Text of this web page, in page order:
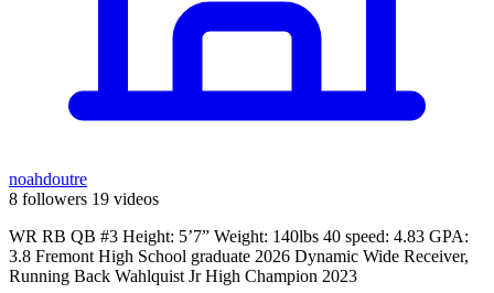
noahdoutre
8 followers 19 videos
WR RB QB #3 Height: 5’7” Weight: 140lbs 40 speed: 4.83 GPA:
3.8 Fremont High School graduate 2026 Dynamic Wide Receiver,
Running Back Wahlquist Jr High Champion 2023